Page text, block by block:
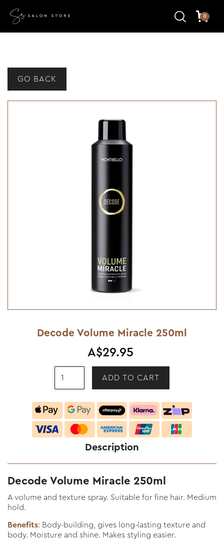
0
GO BACK
Decode Volume Miracle 250ml
A$29.95
Description
Decode Volume Miracle 250ml
A volume and texture spray. Suitable for fine hair. Medium
hold.
Benefits: Body-building, gives long-lasting texture and
body. Moisture and shine. Makes styling easier.